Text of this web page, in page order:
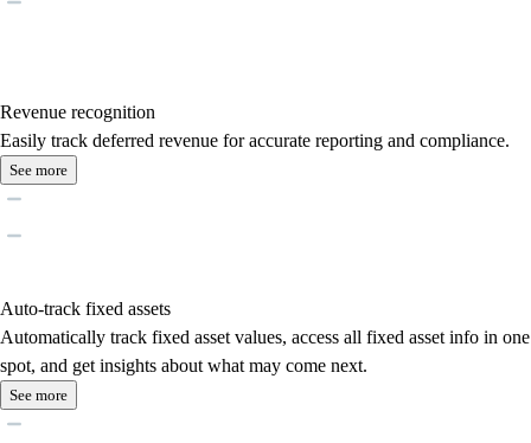
Revenue recognition
Easily track deferred revenue for accurate reporting and compliance.
See more
Auto-track fixed assets
Automatically track fixed asset values, access all fixed asset info in one
spot, and get insights about what may come next.
See more